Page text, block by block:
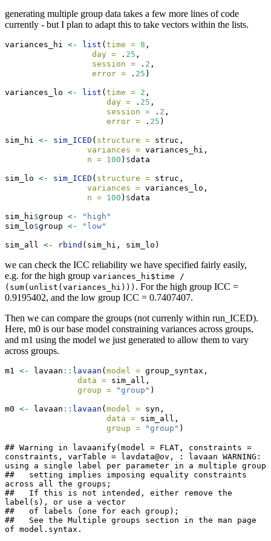
generating multiple group data takes a few more lines of code
currently - but I plan to adapt this to take vectors within the lists.
variances_hi <- list ( time = 8 ,
day = . 25 ,
session = . 2 ,
error = . 25 )
variances_lo <- list ( time = 2 ,
day = . 25 ,
session = . 2 ,
error = . 25 )
sim_hi <- sim_ICED ( structure = struc,
variances = variances_hi,
n = 100 ) $data
sim_lo <- sim_ICED ( structure = struc,
variances = variances_lo,
n = 100 ) $data
sim_hi$group <-
"high"
sim_lo$group <- "low"
sim_all <- rbind (sim_hi, sim_lo)
we can check the ICC reliability we have specified fairly easily,
e.g. for the high group variances_hi$time /
(sum(unlist(variances_hi))) . For the high group ICC =
0.9195402, and the low group ICC = 0.7407407.
Then we can compare the groups (not currenly within run_ICED).
Here, m0 is our base model constraining variances across groups,
and m1 using the model we just generated to allow them to vary
across groups.
m1 <- lavaan :: lavaan ( model = group_syntax,
data = sim_all,
group =
"group" )
m0 <- lavaan :: lavaan ( model = syn,
data = sim_all,
group =
"group" )
## Warning in lavaanify(model = FLAT, constraints =
constraints, varTable = lavdata@ov, : lavaan WARNING:
using a single label per parameter in a multiple group
##   setting implies imposing equality constraints
across all the groups;
##   If this is not intended, either remove the
label(s), or use a vector
##   of labels (one for each group);
##   See the Multiple groups section in the man page
of model.syntax.